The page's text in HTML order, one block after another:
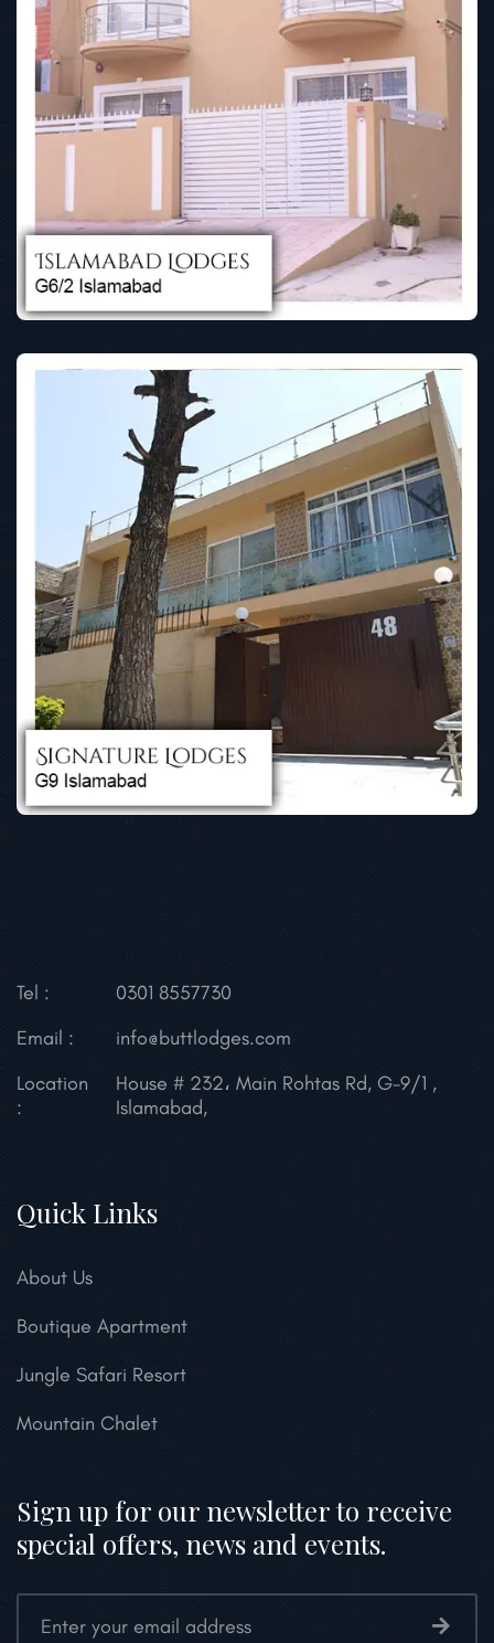
Tel :
0301 8557730
Email :
info@buttlodges.com
Location
:
House # 232، Main Rohtas Rd, G-9/1 ,
Islamabad,
Quick Links
About Us
Boutique Apartment
Jungle Safari Resort
Mountain Chalet
Sign up for our newsletter to receive
special offers, news and events.